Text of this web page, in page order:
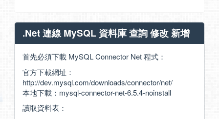
.Net 連線 MySQL 資料庫 查詢 修改 新增
首先必須下載 MySQL Connector Net 程式：
官方下載網址：
http://dev.mysql.com/downloads/connector/net/
本地下載： mysql-connector-net-6.5.4-noinstall
讀取資料表：